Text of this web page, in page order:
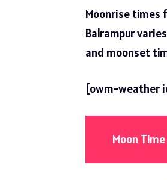
Moonrise times
Balrampur
and moonset
[owm-weather
Moon